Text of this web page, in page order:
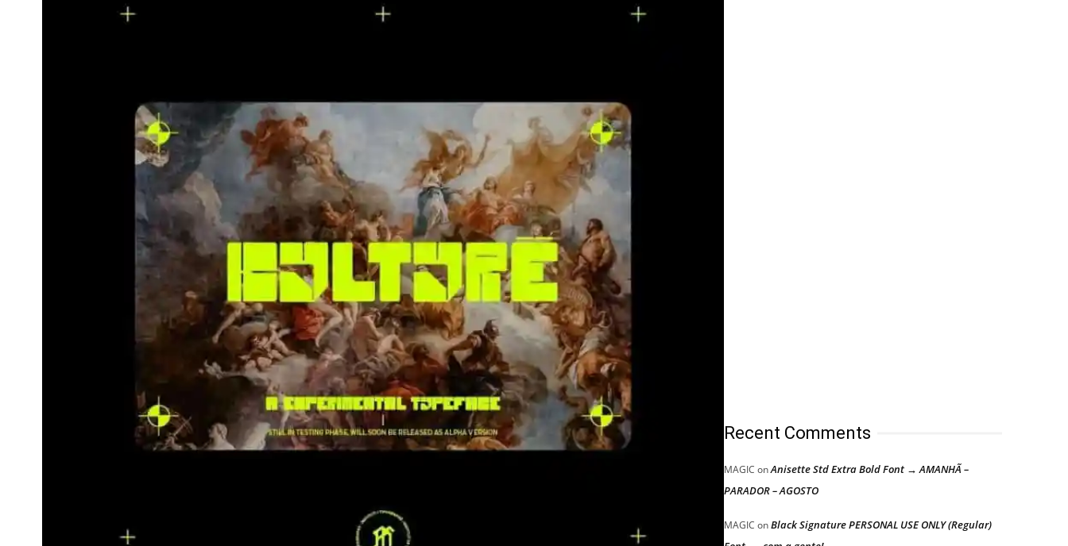
Recent Comments
MAGIC onAnisette Std Extra Bold Font → AMANHÃ –
PARADOR – AGOSTO
MAGIC onBlack Signature PERSONAL USE ONLY (Regular)